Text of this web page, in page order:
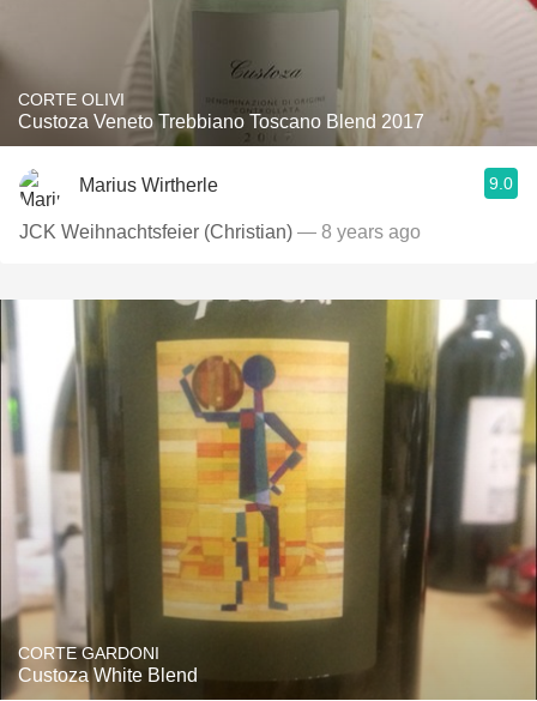
CORTE OLIVI
Custoza Veneto Trebbiano Toscano Blend 2017
Marius Wirtherle 9.0
JCK Weihnachtsfeier (Christian) — 8 years ago
CORTE GARDONI
Custoza White Blend